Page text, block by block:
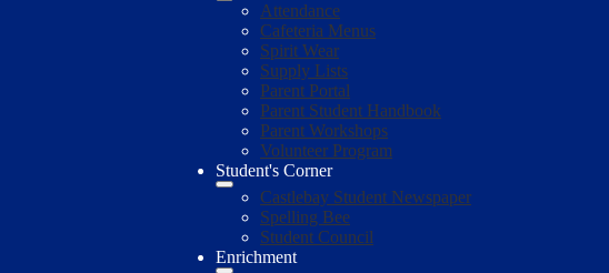
Attendance
Cafeteria Menus
Spirit Wear
Supply Lists
Parent Portal
Parent Student Handbook
Parent Workshops
Volunteer Program
Student's Corner
Castlebay Student Newspaper
Spelling Bee
Student Council
Enrichment